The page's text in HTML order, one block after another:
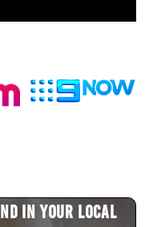
in your local